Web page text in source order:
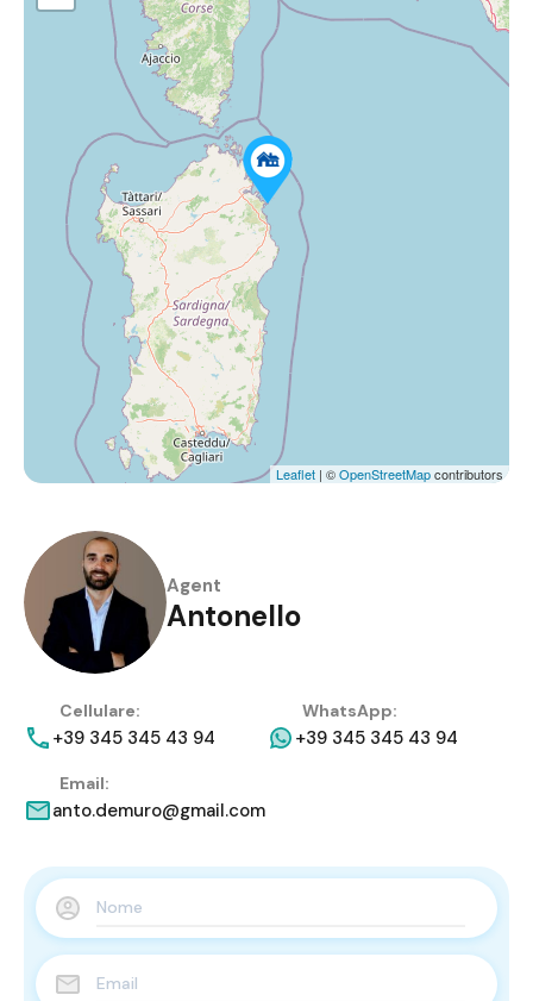
Leaflet | ©OpenStreetMapcontributors
Agent
Antonello
Cellulare:
+39 345 345 43 94
WhatsApp:
+39 345 345 43 94
Email:
anto.demuro@gmail.com